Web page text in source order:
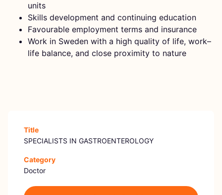
units
Skills development and continuing education
Favourable employment terms and insurance
Work in Sweden with a high quality of life, work–
life balance, and close proximity to nature
Title
SPECIALISTS IN GASTROENTEROLOGY
Category
Doctor